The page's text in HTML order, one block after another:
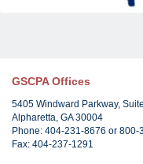
GSCPA Offices
5405 Windward Parkway,
Alpharetta, GA 30004
Phone: 404-231-8676 or 800-
Fax: 404-237-1291